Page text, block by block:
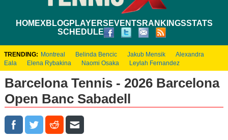
HOMEXBLOGPLAYERS EVENTS RANKINGSSTATS
SCHEDULE
TRENDING: Montreal Belinda Bencic Jakub Mensik
Alexandra
Eala
Elena Rybakina Naomi Osaka Leylah Fernandez
Barcelona Tennis - 2026 Barcelona
Open Banc Sabadell